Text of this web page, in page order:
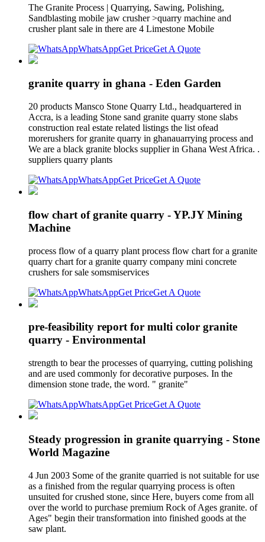
The Granite Process | Quarrying, Sawing, Polishing,
Sandblasting mobile jaw crusher >quarry machine and
crusher plant sale in there are 4 Limestone Mobile
WhatsAppGet PriceGet A Quote
granite quarry in ghana - Eden Garden
20 products Mansco Stone Quarry Ltd., headquartered in
Accra, is a leading Stone sand granite quarry stone slabs
construction real estate related listings the list ofead
morerushers for granite quarry in ghanauarrying process and
We are a black granite blocks supplier in Ghana West Africa. .
suppliers quarry plants
WhatsAppGet PriceGet A Quote
flow chart of granite quarry - YP.JY Mining
Machine
process flow of a quarry plant process flow chart for a granite
quarry chart for a granite quarry company mini concrete
crushers for sale somsmiservices
WhatsAppGet PriceGet A Quote
pre-feasibility report for multi color granite
quarry - Environmental
strength to bear the processes of quarrying, cutting polishing
and are used commonly for decorative purposes. In the
dimension stone trade, the word. " granite"
WhatsAppGet PriceGet A Quote
Steady progression in granite quarrying - Stone
World Magazine
4 Jun 2003 Some of the granite quarried is not suitable for use
as a finished from the regular quarrying process is often
unsuited for crushed stone, since Here, buyers come from all
over the world to purchase premium Rock of Ages granite. of
Ages" begin their transformation into finished goods at the
saw plant.